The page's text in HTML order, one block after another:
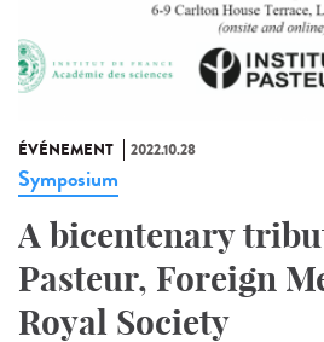
ÉVÉNEMENT 2022.10.28
Symposium
A bicentenary
Pasteur, Foreign
Royal Society